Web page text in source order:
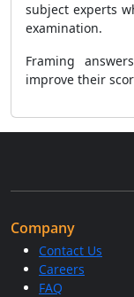
subject experts
examination.
Framing
improve their
Company
Contact Us
Careers
FAQ